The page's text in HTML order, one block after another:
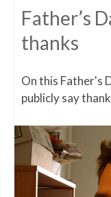
Father’s
thanks
On this Father's
publicly say